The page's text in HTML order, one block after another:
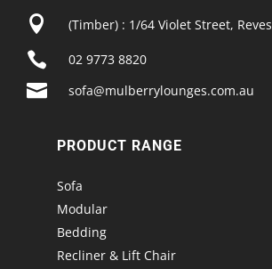
 (Timber) : 1/64 Violet Street,
 02 9773 8820
 sofa@mulberrylounges.com.au
PRODUCT RANGE
Sofa
Modular
Bedding
Recliner & Lift Chair